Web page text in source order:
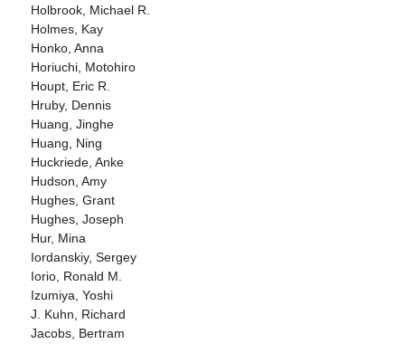
Holbrook, Michael R.
Holmes, Kay
Honko, Anna
Horiuchi, Motohiro
Houpt, Eric R.
Hruby, Dennis
Huang, Jinghe
Huang, Ning
Huckriede, Anke
Hudson, Amy
Hughes, Grant
Hughes, Joseph
Hur, Mina
Iordanskiy, Sergey
Iorio, Ronald M.
Izumiya, Yoshi
J. Kuhn, Richard
Jacobs, Bertram